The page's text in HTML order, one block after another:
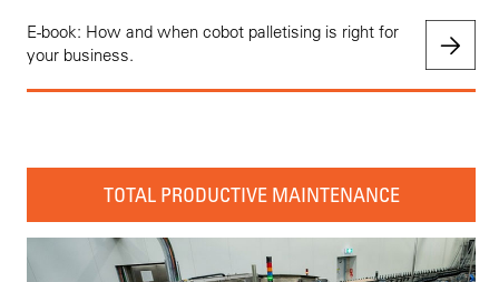
E-book: How and when cobot palletising is right for
your business.
TOTAL PRODUCTIVE MAINTENANCE